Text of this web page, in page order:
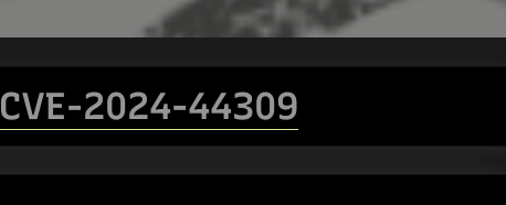
CVE-2024-44309